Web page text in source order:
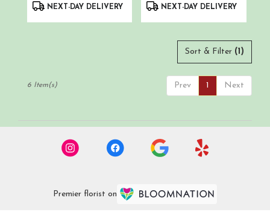
ProductNEXT-DAY DELIVERY
ProductNEXT-DAY DELIVERY
Sort & Filter (1)
Prev 1 Next
6 Item(s)
Premier florist on